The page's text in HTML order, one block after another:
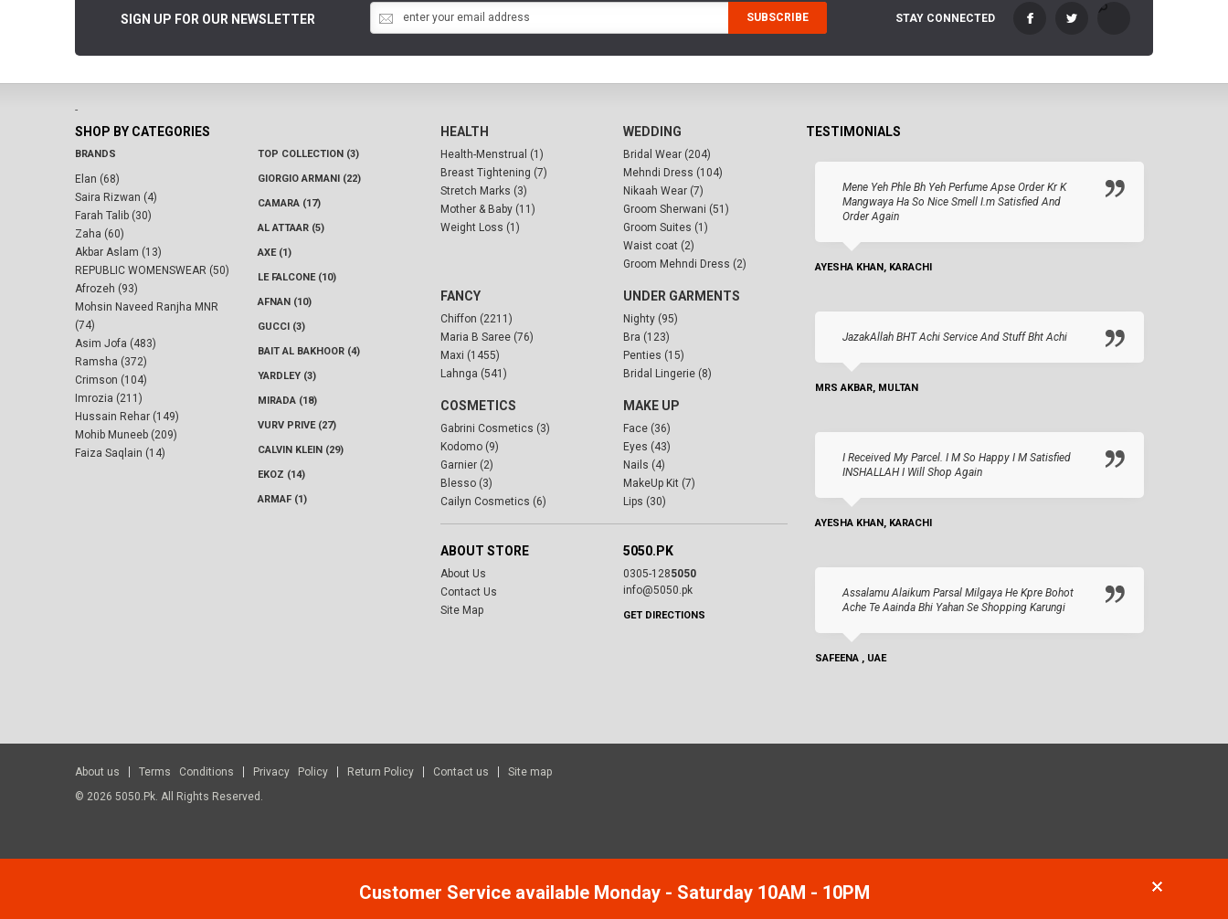
SIGN UP FOR OUR NEWSLETTER SUBSCRIBE STAY CONNECTED
-
SHOP BY CATEGORIES
BRANDS
Elan (68)
Saira Rizwan (4)
Farah Talib (30)
Zaha (60)
Akbar Aslam (13)
REPUBLIC WOMENSWEAR (50)
Afrozeh (93)
Mohsin Naveed Ranjha MNR
(74)
Asim Jofa (483)
Ramsha (372)
Crimson (104)
Imrozia (211)
Hussain Rehar (149)
Mohib Muneeb (209)
Faiza Saqlain (14)
TOP COLLECTION (3)
GIORGIO ARMANI (22)
CAMARA (17)
AL ATTAAR (5)
AXE (1)
LE FALCONE (10)
AFNAN (10)
GUCCI (3)
BAIT AL BAKHOOR (4)
YARDLEY (3)
MIRADA (18)
VURV PRIVE (27)
CALVIN KLEIN (29)
EKOZ (14)
ARMAF (1)
HEALTH
Health-Menstrual (1)
Breast Tightening (7)
Stretch Marks (3)
Mother & Baby (11)
Weight Loss (1)
WEDDING
Bridal Wear (204)
Mehndi Dress (104)
Nikaah Wear (7)
Groom Sherwani (51)
Groom Suites (1)
Waist coat (2)
Groom Mehndi Dress (2)
FANCY
Chiffon (2211)
Maria B Saree (76)
Maxi (1455)
Lahnga (541)
UNDER GARMENTS
Nighty (95)
Bra (123)
Penties (15)
Bridal Lingerie (8)
COSMETICS
Gabrini Cosmetics (3)
Kodomo (9)
Garnier (2)
Blesso (3)
Cailyn Cosmetics (6)
MAKE UP
Face (36)
Eyes (43)
Nails (4)
MakeUp Kit (7)
Lips (30)
ABOUT STORE
About Us
Contact Us
Site Map
5050.PK
0305-1285050
info@5050.pk
GET DIRECTIONS
TESTIMONIALS
Mene Yeh Phle Bh Yeh Perfume Apse Order Kr K
Mangwaya Ha So Nice Smell I.m Satisfied And
Order Again
AYESHA KHAN, KARACHI
JazakAllah BHT Achi Service And Stuff Bht Achi
MRS AKBAR, MULTAN
I Received My Parcel. I M So Happy I M Satisfied
INSHALLAH I Will Shop Again
AYESHA KHAN, KARACHI
Assalamu Alaikum Parsal Milgaya He Kpre Bohot
Ache Te Aainda Bhi Yahan Se Shopping Karungi
SAFEENA , UAE
About us Terms Conditions Privacy Policy Return Policy Contact us
Site map
© 2026 5050.pk. All Rights Reserved.
Customer Service available Monday - Saturday 10AM - 10PM